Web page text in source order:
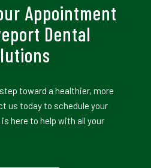
Appointment
Dental
toward a healthier, more
us today to schedule your
here to help with all your